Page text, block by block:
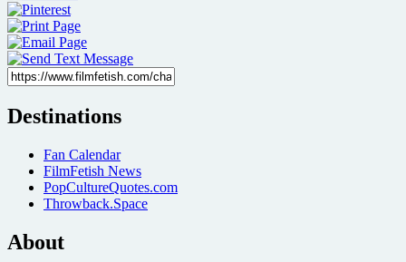
Destinations
Fan Calendar
FilmFetish News
PopCultureQuotes.com
Throwback.Space
About